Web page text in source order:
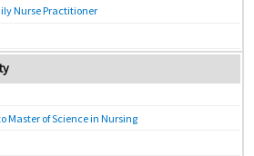
Nurse Practitioner
Master of Science in Nursing